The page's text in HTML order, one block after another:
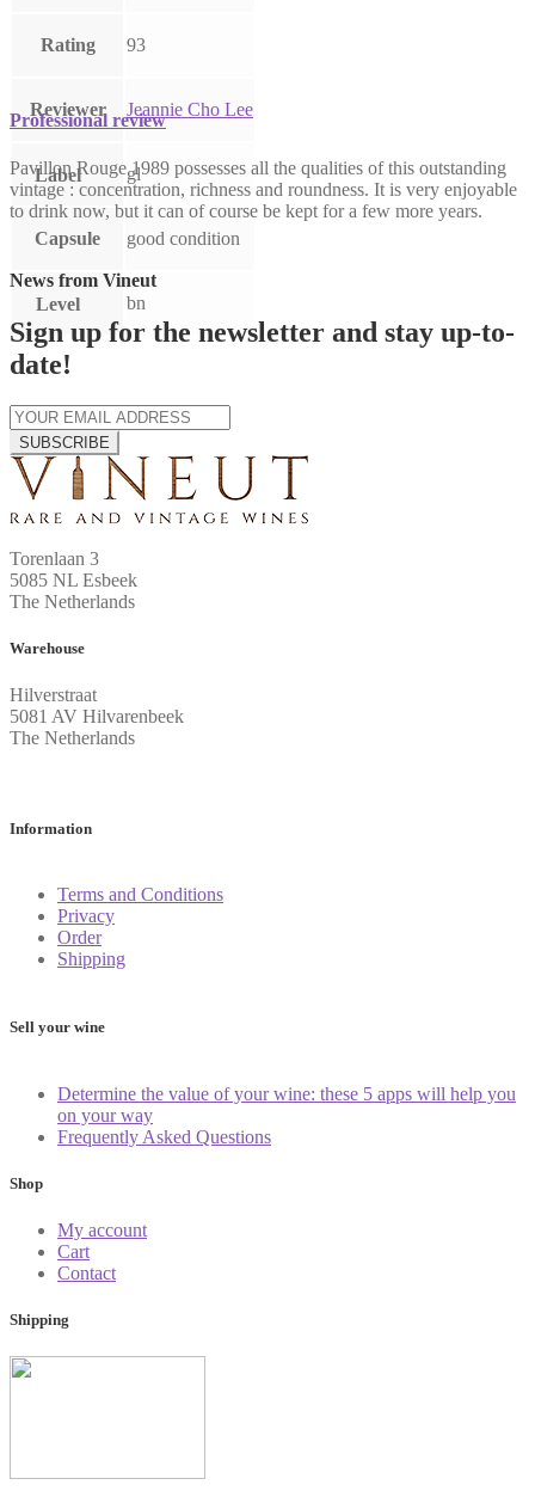
Rating 93
Reviewer Jeannie Cho Lee
Label gl
Capsule good condition
Level bn
Professional review
Pavillon Rouge 1989 possesses all the qualities of this outstanding
vintage : concentration, richness and roundness. It is very enjoyable
to drink now, but it can of course be kept for a few more years.
News from Vineut
Sign up for the newsletter and stay up-to-
date!
SUBSCRIBE
Torenlaan 3
5085 NL Esbeek
The Netherlands
Warehouse
Hilverstraat
5081 AV Hilvarenbeek
The Netherlands
Information
Terms and Conditions
Privacy
Order
Shipping
Sell your wine
Determine the value of your wine: these 5 apps will help you
on your way
Frequently Asked Questions
Shop
My account
Cart
Contact
Shipping